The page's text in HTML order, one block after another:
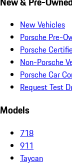
New Vehicles
Porsche Pre-
Porsche
Non-Porsche
Porsche Car
Request Test
Models
718
911
Taycan